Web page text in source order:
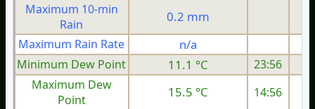
Maximum 10-min
Rain
0.2 mm
Maximum Rain Rate
n/a
Minimum Dew Point
11.1 °C 23:56
Maximum Dew
Point
15.5 °C 14:56